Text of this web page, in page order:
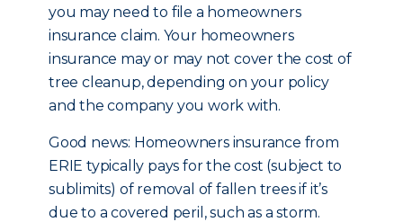
you may need to file a homeowners
insurance claim. Your homeowners
insurance may or may not cover the cost of
tree cleanup, depending on your policy
and the company you work with.
Good news: Homeowners insurance from
ERIE typically pays for the cost (subject to
sublimits) of removal of fallen trees if it’s
due to a covered peril, such as a storm.